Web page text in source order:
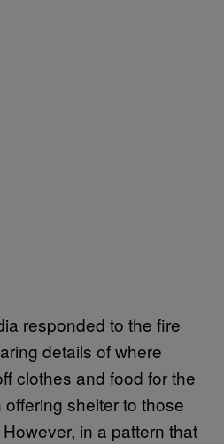
responded to the fire
details of where
clothes and food for the
shelter to those
in a pattern that